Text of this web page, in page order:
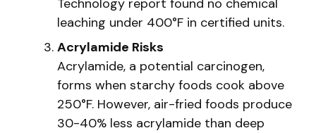
Technology report found no chemical
leaching under 400°F in certified units.
Acrylamide Risks
Acrylamide, a potential carcinogen,
forms when starchy foods cook above
250°F. However, air-fried foods produce
30-40% less acrylamide than deep